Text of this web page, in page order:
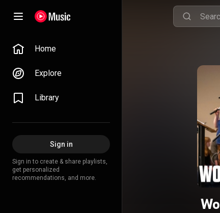
Home
Explore
Library
Sign in
Sign in to create & share playlists,
get personalized
recommendations, and more.